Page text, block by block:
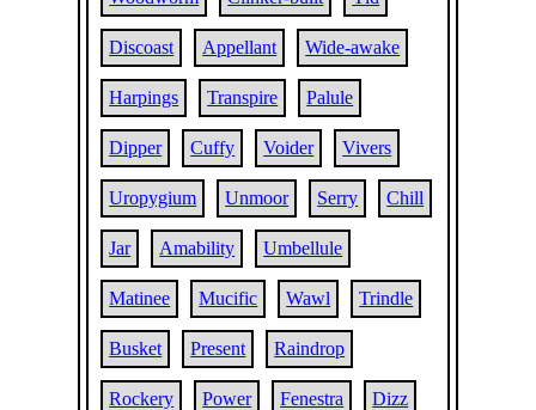
Discoast Appellant Wide-awake
Harpings Transpire Palule
Dipper Cuffy Voider Vivers
Uropygium Unmoor Serry Chill
Jar Amability Umbellule
Matinee Mucific Wawl Trindle
Busket Present Raindrop
Rockery Power Fenestra Dizz